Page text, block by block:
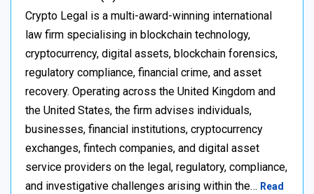
Crypto Legal is a multi-award-winning international
law firm specialising in blockchain technology,
cryptocurrency, digital assets, blockchain forensics,
regulatory compliance, financial crime, and asset
recovery. Operating across the United Kingdom and
the United States, the firm advises individuals,
businesses, financial institutions, cryptocurrency
exchanges, fintech companies, and digital asset
service providers on the legal, regulatory, compliance,
and investigative challenges arising within the… Read